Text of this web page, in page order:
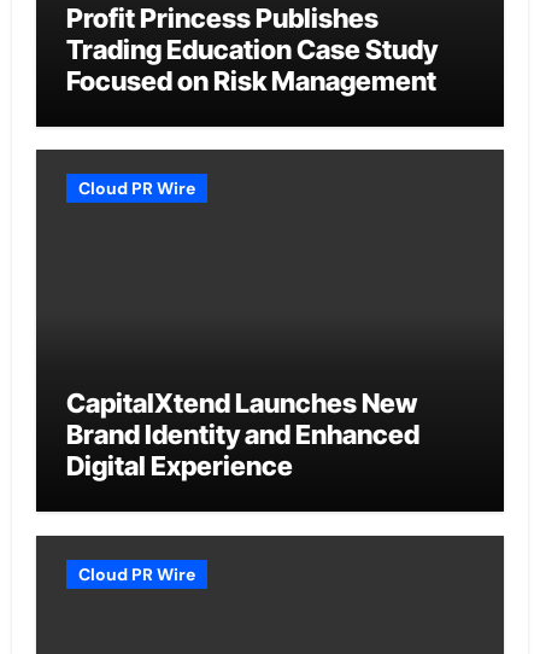
Profit Princess Publishes
Trading Education Case Study
Focused on Risk Management
Cloud PR Wire
CapitalXtend Launches New
Brand Identity and Enhanced
Digital Experience
Cloud PR Wire